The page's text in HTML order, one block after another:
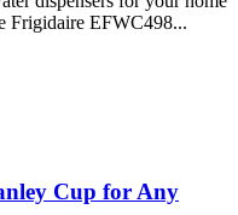
Frigidaire EFWC498...
Cup for Any